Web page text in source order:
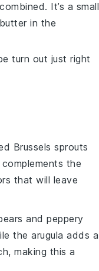
It’s a small
butter in the
turn out just right
Brussels sprouts
the
that will leave
and peppery
the arugula adds a
making this a